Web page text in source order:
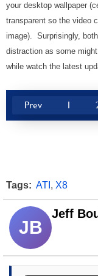
your desktop wallpaper
transparent so the video
image). Surprisingly,
distraction as some
while watch the latest
Prev 1
Tags: ATI , X8
JB
Jeff